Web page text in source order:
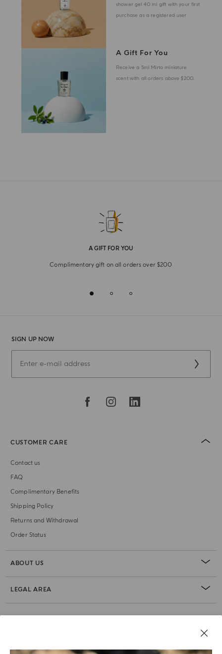
shower gel 40 ml gift with your first
purchase as a registered user
A Gift For You
Receive a 5ml Mirto miniature
scent with all orders above $200.
A GIFT FOR YOU
Complimentary gift on all orders over $200
SIGN UP NOW
CUSTOMER CARE
Contact us
FAQ
Complimentary Benefits
Shipping Policy
Returns and Withdrawal
Order Status
ABOUT US
LEGAL AREA